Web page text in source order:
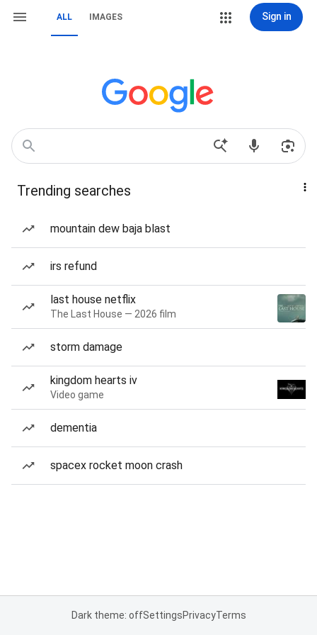
ALL IMAGES Sign in
Trending searches
mountain dew baja blast
irs refund
last house netflix
The Last House — 2026 film
storm damage
kingdom hearts iv
Video game
dementia
spacex rocket moon crash
Dark theme: offSettingsPrivacyTerms